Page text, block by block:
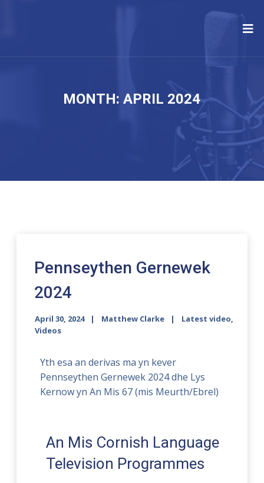
MONTH:APRIL 2024
Pennseythen Gernewek
2024
April 30, 2024 Matthew Clarke Latest video,
Videos
Yth esa an derivas ma yn kever
Pennseythen Gernewek 2024 dhe Lys
Kernow yn An Mis 67 (mis Meurth/Ebrel)
An Mis Cornish Language
Television Programmes